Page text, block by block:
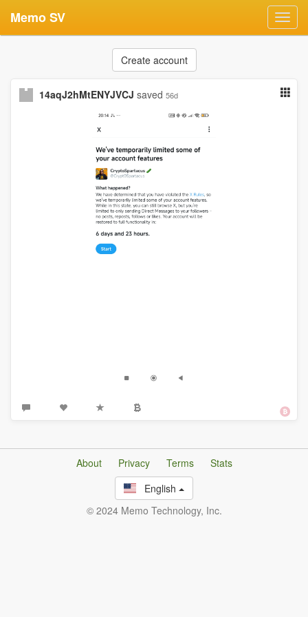
Memo SV
Create account
14aqJ2hMtENYJVCJ saved 56d
About Privacy Terms
Stats
English
© 2024 Memo Technology, Inc.